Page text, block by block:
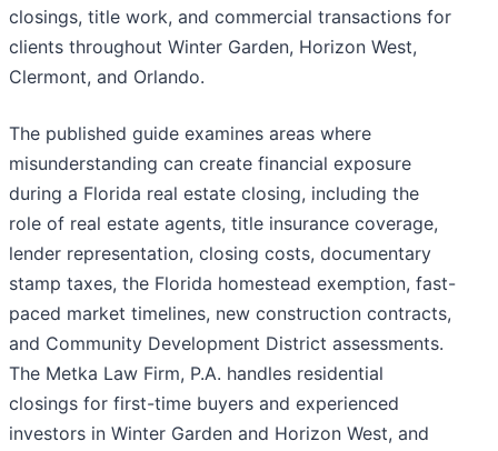
closings, title work, and commercial transactions for
clients throughout Winter Garden, Horizon West,
Clermont, and Orlando.
The published guide examines areas where
misunderstanding can create financial exposure
during a Florida real estate closing, including the
role of real estate agents, title insurance coverage,
lender representation, closing costs, documentary
stamp taxes, the Florida homestead exemption, fast-
paced market timelines, new construction contracts,
and Community Development District assessments.
The Metka Law Firm, P.A. handles residential
closings for first-time buyers and experienced
investors in Winter Garden and Horizon West, and